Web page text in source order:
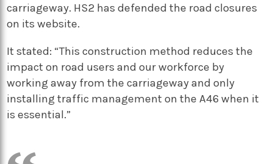
carriageway. HS2 has defended the road closures
on its website.
It stated: “This construction method reduces the
impact on road users and our workforce by
working away from the carriageway and only
installing traffic management on the A46 when it
is essential.”